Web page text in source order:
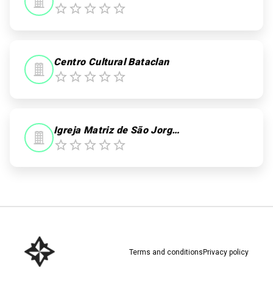
Centro Cultural Bataclan
Igreja Matriz de São Jorge dos Ilhéus
Terms and conditions Privacy policy